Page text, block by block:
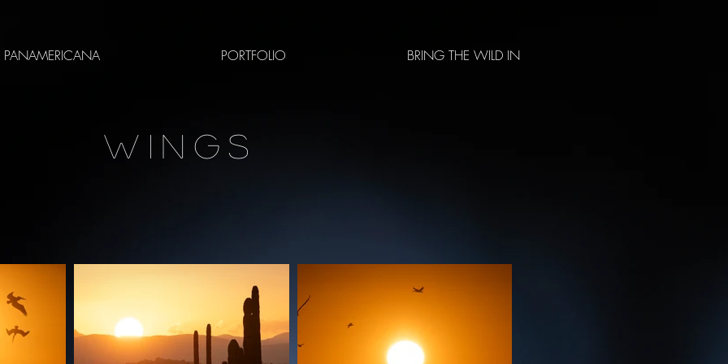
PANAMERICANA PORTFOLIO BRING THE WILD IN
WINGS